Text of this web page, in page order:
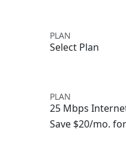
PLAN
Select Plan
PLAN
25 Mbps
Save $20/mo.